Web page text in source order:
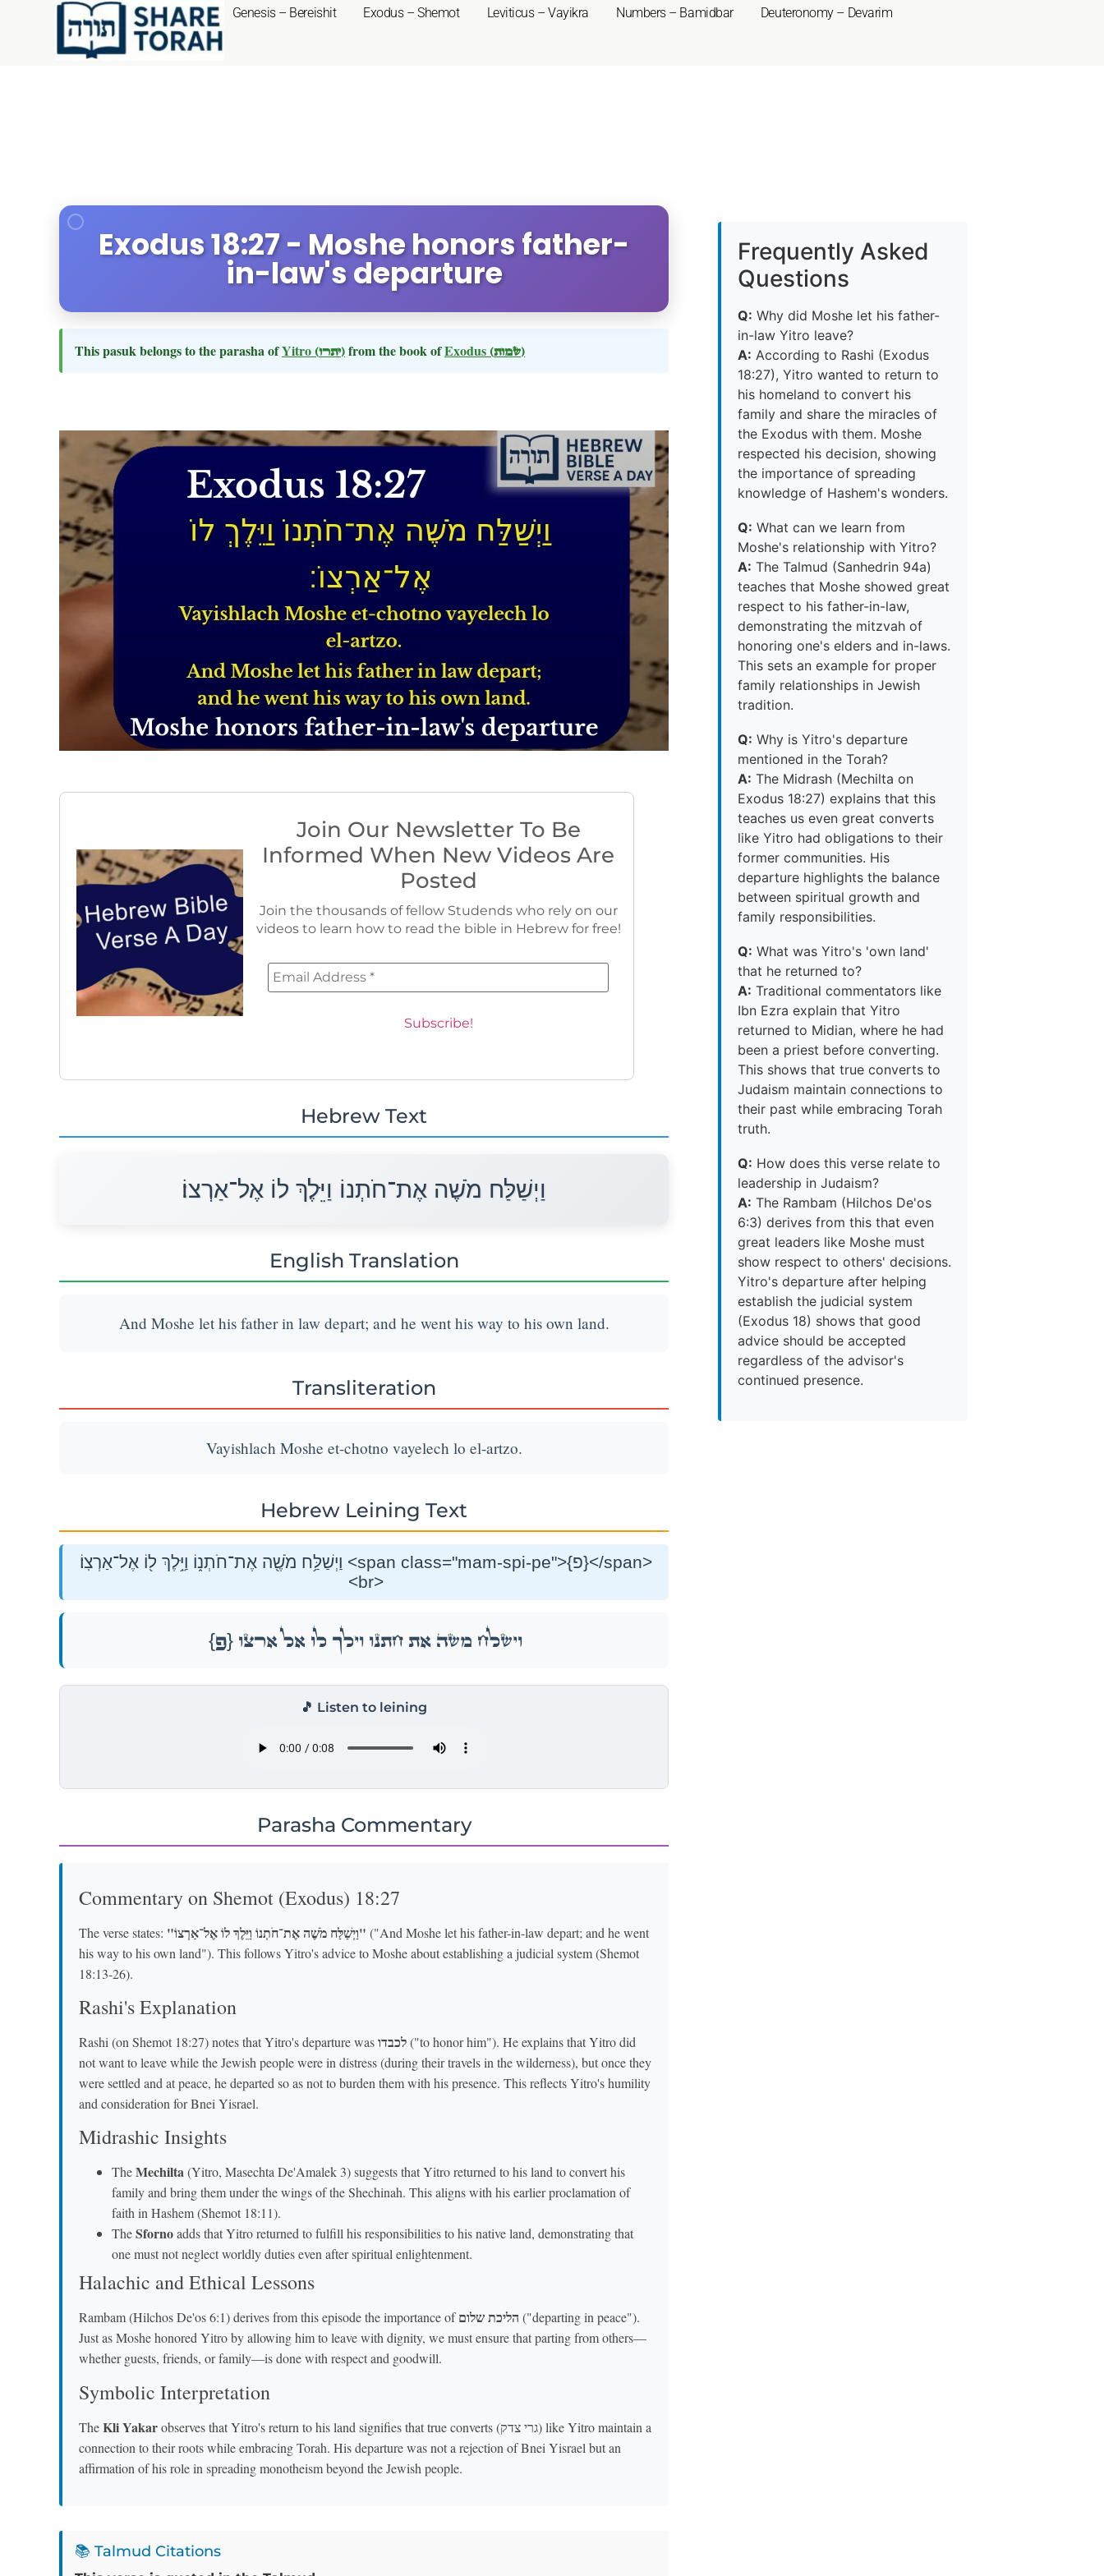
Genesis – Bereishit Exodus – Shemot Leviticus – Vayikra Numbers – Bamidbar Deuteronomy – Devarim
Exodus 18:27 - Moshe honors father-
in-law's departure
This pasuk belongs to the parasha ofYitro (יתרו)from the book ofExodus (שמות)
Join Our Newsletter To Be
Informed When New Videos Are
Posted
Join the thousands of fellow Studends who rely on our
videos to learn how to read the bible in Hebrew for free!
Hebrew Text
וַיְשַׁלַּח מֹשֶׁה אֶת־חֹתְנוֹ וַיֵּלֶךְ לוֹ אֶל־אַרְצוֹ׃
English Translation
And Moshe let his father in law depart; and he went his way to his own land.
Transliteration
Vayishlach Moshe et-chotno vayelech lo el-artzo.
Hebrew Leining Text
וַיְשַׁלַּ֥ח מֹשֶׁ֖ה אֶת־חֹתְנ֑וֹ וַיֵּ֥לֶךְ ל֖וֹ אֶל־אַרְצֽוֹ׃ <span class="mam-spi-pe">{פ}</span>
<br>
וַיְשַׁלַּ֥ח מֹשֶׁ֖ה אֶת־חֹתְנ֑וֹ וַיֵּ֥לֶךְ ל֖וֹ אֶל־אַרְצֽוֹ׃{פ}
🎵 Listen to leining
Parasha Commentary
Commentary on Shemot (Exodus) 18:27
The verse states: "וַיְשַׁלַּח מֹשֶׁה אֶת־חֹתְנוֹ וַיֵּלֶךְ לוֹ אֶל־אַרְצוֹ" ("And Moshe let his father-in-law depart; and he went
his way to his own land"). This follows Yitro's advice to Moshe about establishing a judicial system (Shemot
18:13-26).
Rashi's Explanation
Rashi (on Shemot 18:27) notes that Yitro's departure wasלכבדו("to honor him"). He explains that Yitro did
not want to leave while the Jewish people were in distress (during their travels in the wilderness), but once they
were settled and at peace, he departed so as not to burden them with his presence. This reflects Yitro's humility
and consideration for Bnei Yisrael.
Midrashic Insights
TheMechilta(Yitro, Masechta De'Amalek 3) suggests that Yitro returned to his land to convert his
family and bring them under the wings of the Shechinah. This aligns with his earlier proclamation of
faith in Hashem (Shemot 18:11).
TheSfornoadds that Yitro returned to fulfill his responsibilities to his native land, demonstrating that
one must not neglect worldly duties even after spiritual enlightenment.
Halachic and Ethical Lessons
Rambam (Hilchos De'os 6:1) derives from this episode the importance ofהליכת שלום ("departing in peace").
Just as Moshe honored Yitro by allowing him to leave with dignity, we must ensure that parting from others—
whether guests, friends, or family—is done with respect and goodwill.
Symbolic Interpretation
TheKli Yakarobserves that Yitro's return to his land signifies that true converts (גרי צדק) like Yitro maintain a
connection to their roots while embracing Torah. His departure was not a rejection of Bnei Yisrael but an
affirmation of his role in spreading monotheism beyond the Jewish people.
📚 Talmud Citations
Frequently Asked
Questions
Q: Why did Moshe let his father-
in-law Yitro leave?
A: According to Rashi (Exodus
18:27), Yitro wanted to return to
his homeland to convert his
family and share the miracles of
the Exodus with them. Moshe
respected his decision, showing
the importance of spreading
knowledge of Hashem's wonders.
Q: What can we learn from
Moshe's relationship with Yitro?
A: The Talmud (Sanhedrin 94a)
teaches that Moshe showed great
respect to his father-in-law,
demonstrating the mitzvah of
honoring one's elders and in-laws.
This sets an example for proper
family relationships in Jewish
tradition.
Q: Why is Yitro's departure
mentioned in the Torah?
A: The Midrash (Mechilta on
Exodus 18:27) explains that this
teaches us even great converts
like Yitro had obligations to their
former communities. His
departure highlights the balance
between spiritual growth and
family responsibilities.
Q: What was Yitro's 'own land'
that he returned to?
A: Traditional commentators like
Ibn Ezra explain that Yitro
returned to Midian, where he had
been a priest before converting.
This shows that true converts to
Judaism maintain connections to
their past while embracing Torah
truth.
Q: How does this verse relate to
leadership in Judaism?
A: The Rambam (Hilchos De'os
6:3) derives from this that even
great leaders like Moshe must
show respect to others' decisions.
Yitro's departure after helping
establish the judicial system
(Exodus 18) shows that good
advice should be accepted
regardless of the advisor's
continued presence.